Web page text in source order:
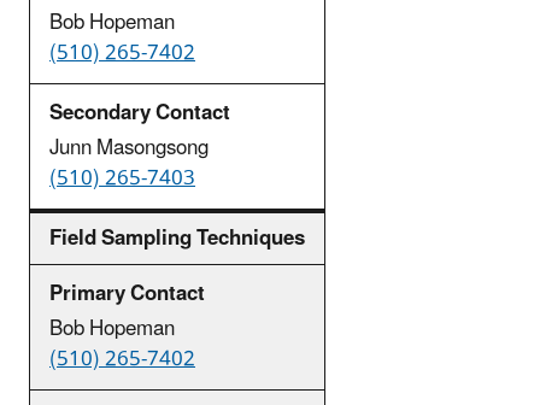
Bob Hopeman
(510) 265-7402
Junn Masongsong
(510) 265-7403
Field Sampling Techniques
Bob Hopeman
(510) 265-7402